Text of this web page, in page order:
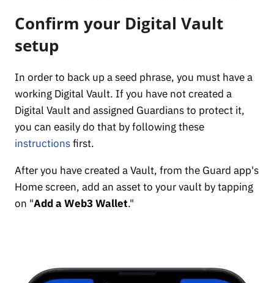
Confirm your Digital Vault
setup
In order to back up a seed phrase, you must have a
working Digital Vault. If you have not created a
Digital Vault and assigned Guardians to protect it,
you can easily do that by following these
instructionsfirst.
After you have created a Vault, from the Guard app's
Home screen, add an asset to your vault by tapping
on "Add a Web3 Wallet."